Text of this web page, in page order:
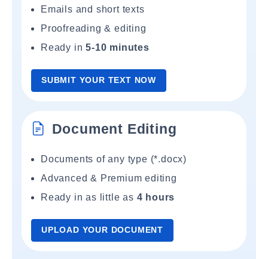
Emails and short texts
Proofreading & editing
Ready in5-10 minutes
SUBMIT YOUR TEXT NOW
Document Editing
Documents of any type (*.docx)
Advanced & Premium editing
Ready in as little as 4 hours
UPLOAD YOUR DOCUMENT